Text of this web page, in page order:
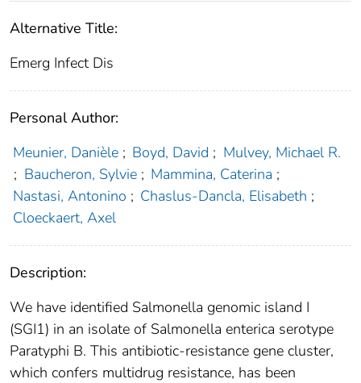
Alternative Title:
Emerg Infect Dis
Personal Author:
Meunier, Danièle ; Boyd, David ; Mulvey, Michael R.
; Baucheron, Sylvie ; Mammina, Caterina ;
Nastasi, Antonino ; Chaslus-Dancla, Elisabeth ;
Cloeckaert, Axel
Description:
We have identified Salmonella genomic island I
(SGI1) in an isolate of Salmonella enterica serotype
Paratyphi B. This antibiotic-resistance gene cluster,
which confers multidrug resistance, has been